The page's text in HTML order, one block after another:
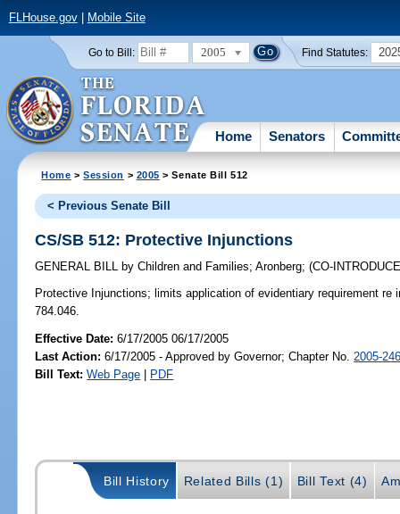
FLHouse.gov| Mobile Site
Go to Bill: 2005 Find Statutes:
Home Senators
Home >Session > 2005 > Senate Bill 512
< Previous Senate Bill
CS/SB 512: Protective Injunctions
GENERAL BILL by Children and Families;Aronberg;(CO-
Protective Injunctions; limits application of evidentiary requirement
784.046.
Effective Date:6/17/2005 06/17/2005
Last Action: 6/17/2005 - Approved by Governor; Chapter No. 2005-
Bill Text: Web Page | PDF
Bill History Related Bills (1) Bill Text (4)